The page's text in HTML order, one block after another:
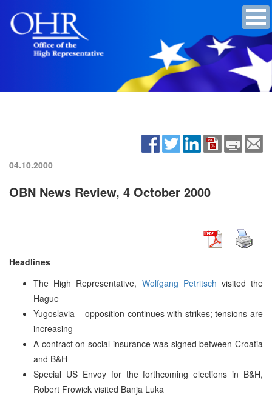
04.10.2000
OBN News Review, 4 October 2000
Headlines
The High Representative, Wolfgang Petritsch visited the
Hague
Yugoslavia – opposition continues with strikes; tensions are
increasing
A contract on social insurance was signed between Croatia
and B&H
Special US Envoy for the forthcoming elections in B&H,
Robert Frowick visited Banja Luka